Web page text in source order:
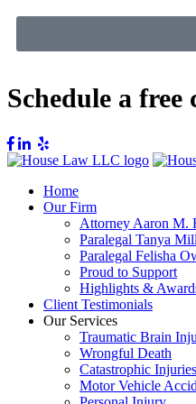
Schedule a
Home
Our Firm
Attorney Aaron M.
Paralegal Tanya
Paralegal Felisha
Proud to Support
Highlights &
Client Testimonials
Our Services
Traumatic Brain
Wrongful Death
Catastrophic Injuries
Motor Vehicle